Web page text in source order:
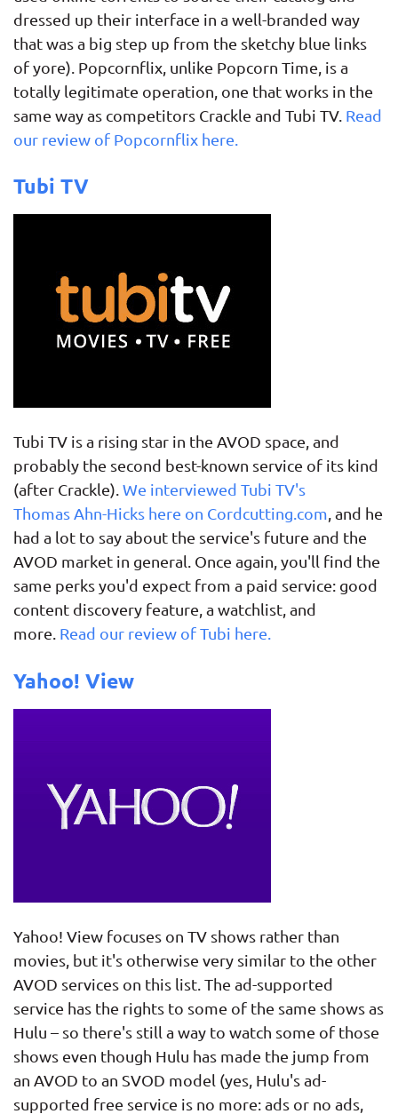
dressed up their interface in a well-branded way
that was a big step up from the sketchy blue links
of yore). Popcornflix, unlike Popcorn Time, is a
totally legitimate operation, one that works in the
same way as competitors Crackle and Tubi TV. Read
our review of Popcornflix here.
Tubi TV
Tubi TV is a rising star in the AVOD space, and
probably the second best-known service of its kind
(after Crackle).We interviewed Tubi TV's
Thomas Ahn-Hicks here on Cordcutting.com, and he
had a lot to say about the service's future and the
AVOD market in general. Once again, you'll find the
same perks you'd expect from a paid service: good
content discovery feature, a watchlist, and
more. Read our review of Tubi here.
Yahoo! View
Yahoo! View focuses on TV shows rather than
movies, but it's otherwise very similar to the other
AVOD services on this list. The ad-supported
service has the rights to some of the same shows as
Hulu – so there's still a way to watch some of those
shows even though Hulu has made the jump from
an AVOD to an SVOD model (yes, Hulu's ad-
supported free service is no more: ads or no ads,